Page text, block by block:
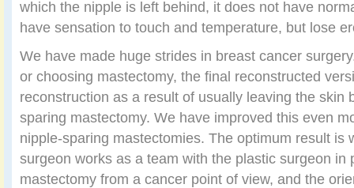
which the nipple is left behind, it does not have
have sensation to touch and temperature, but lose
We have made huge strides in breast cancer
or choosing mastectomy, the final reconstructed
reconstruction as a result of usually leaving the skin
sparing mastectomy. We have improved this even
nipple-sparing mastectomies. The optimum result is
surgeon works as a team with the plastic surgeon in
mastectomy from a cancer point of view, and the